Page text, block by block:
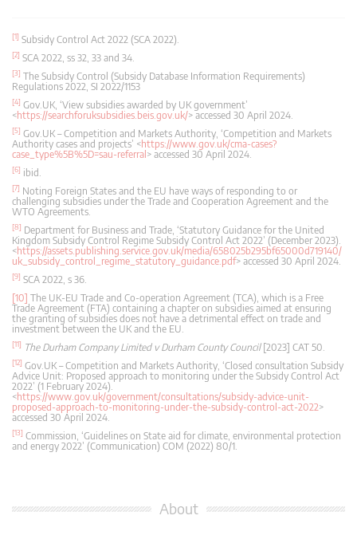
[1] Subsidy Control Act 2022 (SCA 2022).
[2] SCA 2022, ss 32, 33 and 34.
[3] The Subsidy Control (Subsidy Database Information Requirements)
Regulations 2022, SI 2022/1153
[4] Gov.UK, ‘View subsidies awarded by UK government’
<https://searchforuksubsidies.beis.gov.uk/> accessed 30 April 2024.
[5] Gov.UK – Competition and Markets Authority, ‘Competition and Markets
Authority cases and projects’ <https://www.gov.uk/cma-cases?
case_type%5B%5D=sau-referral > accessed 30 April 2024.
[6] ibid.
[7] Noting Foreign States and the EU have ways of responding to or
challenging subsidies under the Trade and Cooperation Agreement and the
WTO Agreements.
[8] Department for Business and Trade, ‘Statutory Guidance for the United
Kingdom Subsidy Control Regime Subsidy Control Act 2022’ (December 2023).
<https://assets.publishing.service.gov.uk/media/658025b295bf65000d719140/
uk_subsidy_control_regime_statutory_guidance.pdf> accessed 30 April 2024.
[9] SCA 2022, s 36.
[10] The UK-EU Trade and Co-operation Agreement (TCA), which is a Free
Trade Agreement (FTA) containing a chapter on subsidies aimed at ensuring
the granting of subsidies does not have a detrimental effect on trade and
investment between the UK and the EU.
[11] The Durham Company Limited v Durham County Council[2023] CAT 50.
[12] Gov.UK – Competition and Markets Authority, ‘Closed consultation Subsidy
Advice Unit: Proposed approach to monitoring under the Subsidy Control Act
2022’ (1 February 2024).
<https://www.gov.uk/government/consultations/subsidy-advice-unit-
proposed-approach-to-monitoring-under-the-subsidy-control-act-2022>
accessed 30 April 2024.
[13] Commission, ‘Guidelines on State aid for climate, environmental protection
and energy 2022’ (Communication) COM (2022) 80/1.
About